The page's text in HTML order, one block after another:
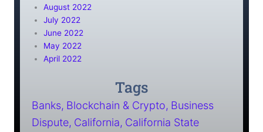
August 2022
July 2022
June 2022
May 2022
April 2022
Tags
Banks Blockchain & Crypto Business
Dispute California California State